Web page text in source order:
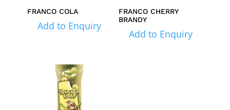
FRANCO COLA
Add to Enquiry
FRANCO CHERRY
BRANDY
Add to Enquiry